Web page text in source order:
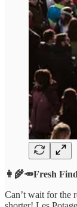
👩‍🌾🥕Fresh
Can’t wait for the